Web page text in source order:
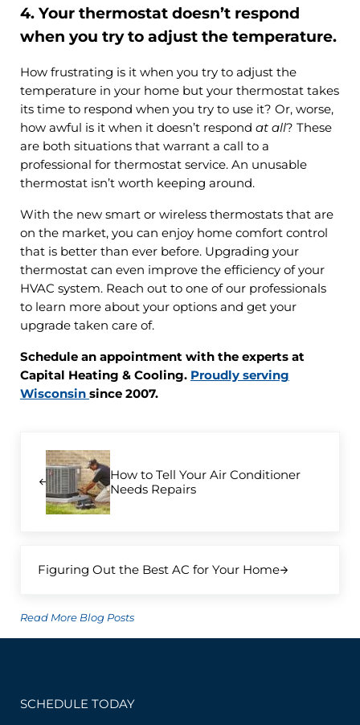
4. Your thermostat doesn’t respond
when you try to adjust the temperature.
How frustrating is it when you try to adjust the
temperature in your home but your thermostat takes
its time to respond when you try to use it? Or, worse,
how awful is it when it doesn’t respond at all? These
are both situations that warrant a call to a
professional for thermostat service. An unusable
thermostat isn’t worth keeping around.
With the new smart or wireless thermostats that are
on the market, you can enjoy home comfort control
that is better than ever before. Upgrading your
thermostat can even improve the efficiency of your
HVAC system. Reach out to one of our professionals
to learn more about your options and get your
upgrade taken care of.
Schedule an appointment with the experts at
Capital Heating & Cooling. Proudly serving
Wisconsin since 2007.
How to Tell Your Air Conditioner
Needs Repairs
Figuring Out the Best AC for Your Home
Read More Blog Posts
SCHEDULE TODAY